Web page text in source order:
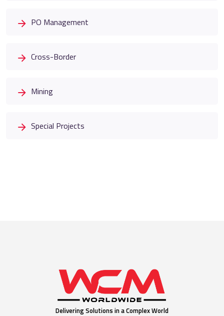
PO Management
Cross-Border
Mining
Special Projects
Delivering Solutions in a Complex World